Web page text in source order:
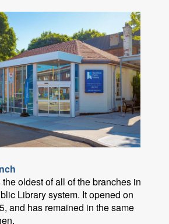
oldest of all of the branches in
Library system. It opened on
and has remained in the same